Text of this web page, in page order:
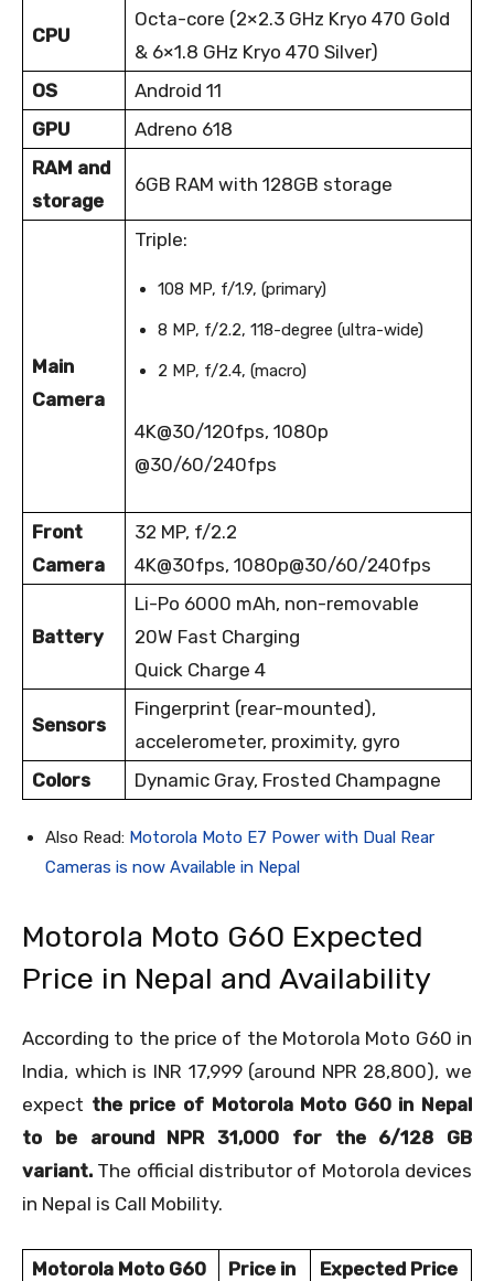
CPU
Octa-core (2×2.3 GHz Kryo 470 Gold
& 6×1.8 GHz Kryo 470 Silver)
OS
Android 11
GPU
Adreno 618
RAM and
storage
6GB RAM with 128GB storage
Main
Camera
Triple:
108 MP, f/1.9, (primary)
8 MP, f/2.2, 118-degree (ultra-wide)
2 MP, f/2.4, (macro)
4K@30/120fps, 1080p
@30/60/240fps
Front
Camera
32 MP, f/2.2
4K@30fps, 1080p@30/60/240fps
Battery
Li-Po 6000 mAh, non-removable
20W Fast Charging
Quick Charge 4
Sensors
Fingerprint (rear-mounted),
accelerometer, proximity, gyro
Colors
Dynamic Gray, Frosted Champagne
Also Read: Motorola Moto E7 Power with Dual Rear
Cameras is now Available in Nepal
Motorola Moto G60 Expected
Price in Nepal and Availability
According to the price of the Motorola Moto G60 in
India, which is INR 17,999 (around NPR 28,800), we
expect the price of Motorola Moto G60 in Nepal
to be around NPR 31,000 for the 6/128 GB
variant. The official distributor of Motorola devices
in Nepal is Call Mobility.
Motorola Moto G60
Price in
Expected Price